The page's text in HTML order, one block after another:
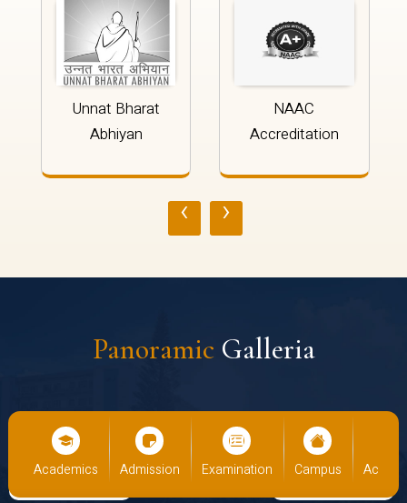
Unnat Bharat
Abhiyan
NAAC
Accreditation
‹ ›
Panoramic Galleria
Admission Examination Campus Academics